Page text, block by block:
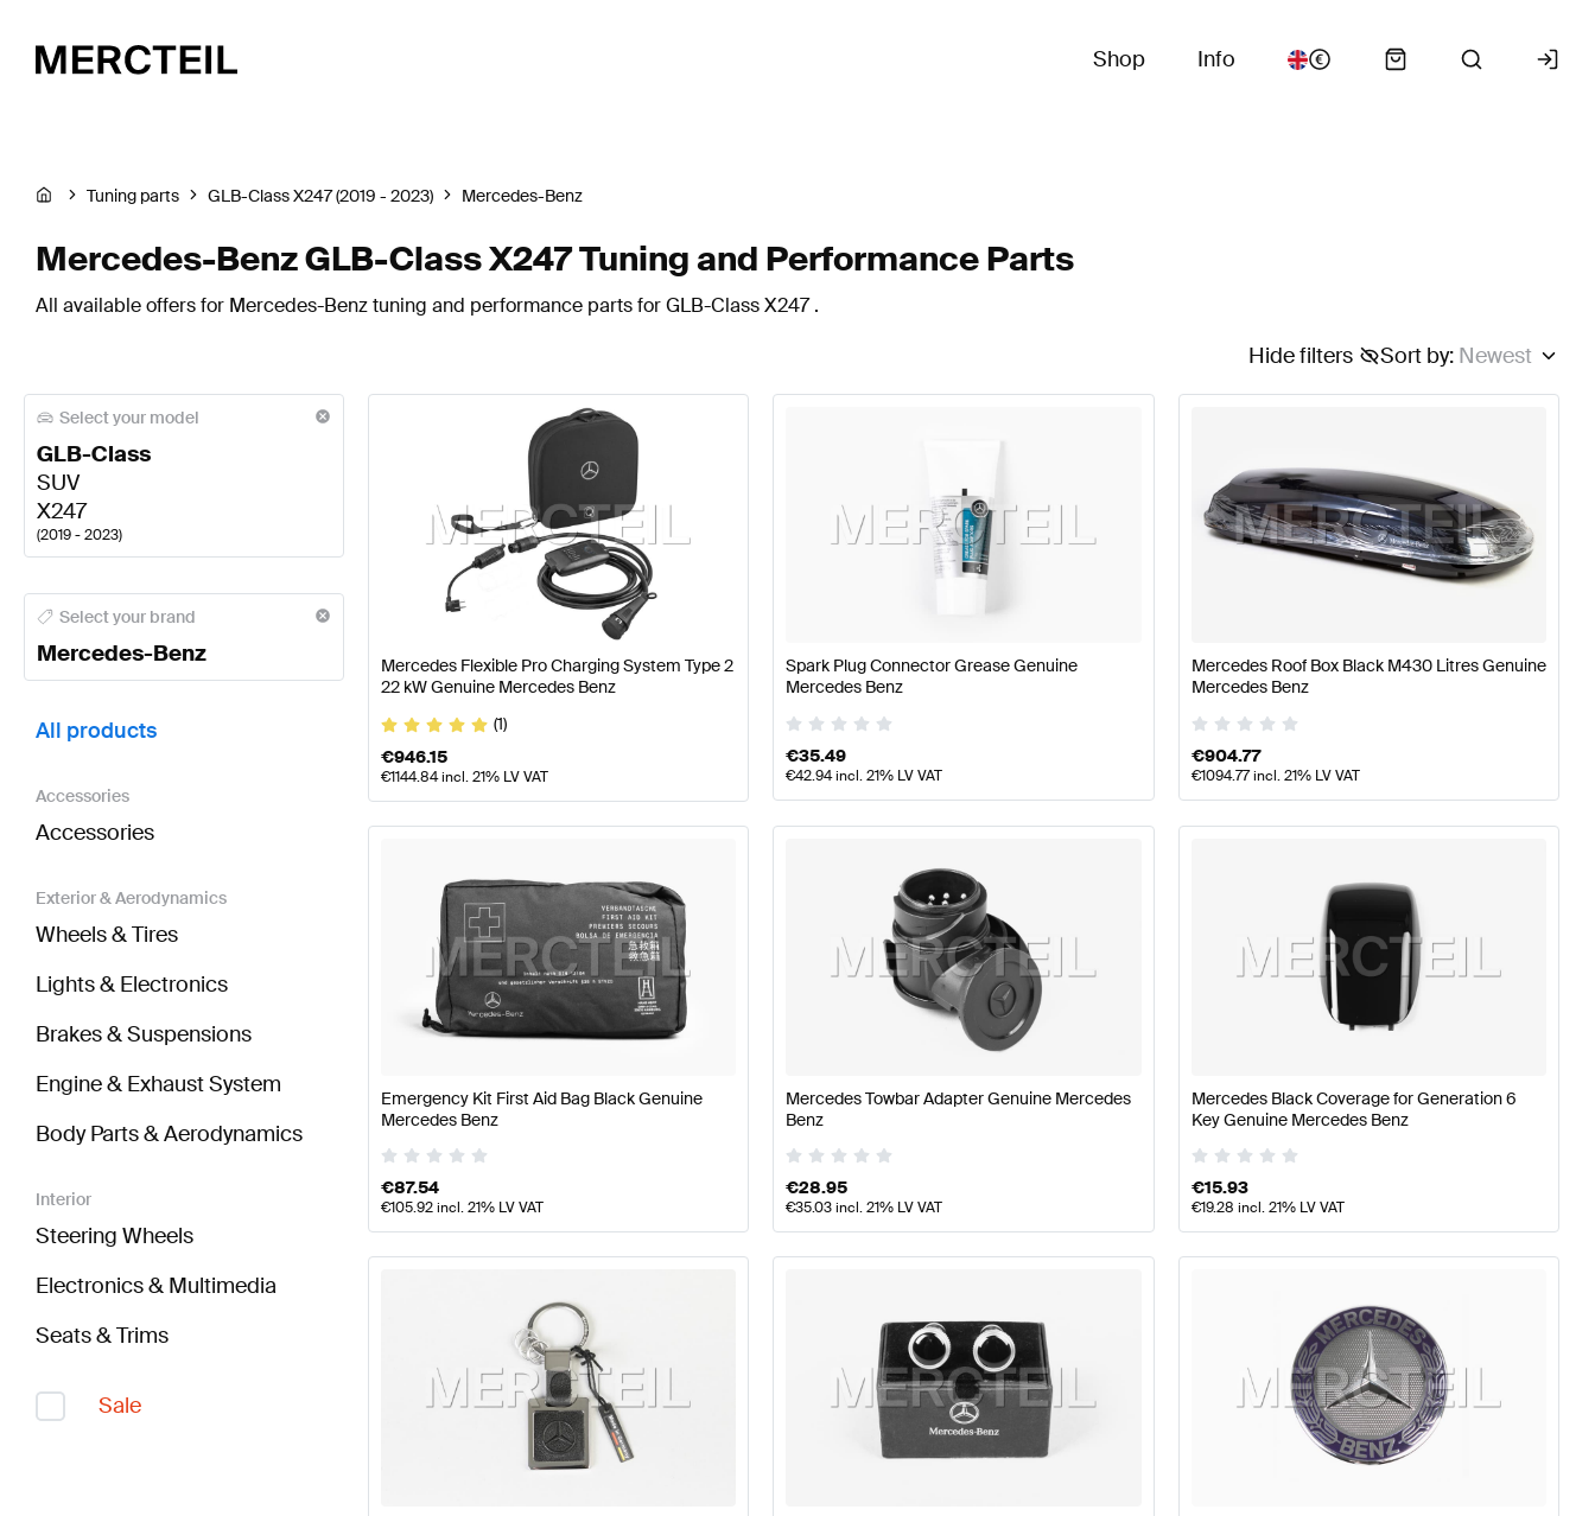
Shop Info
Tuning parts GLB-Class X247 (2019 - 2023) Mercedes-Benz
Mercedes-Benz GLB-Class X247 Tuning and Performance Parts
All available offers for Mercedes-Benz tuning and performance parts for GLB-Class X247 .
Sort by: Newest
Hide filters
Select your model
GLB-Class
SUV
X247
(2019 - 2023)
Mercedes-Benz A-Class Tuning and Performance PartsMercedes-Benz A-Class W177 Facelift Tuning and Performance Parts Mercedes-Benz A-Class W177
Select your brand
Mercedes-Benz
All products
Accessories
Accessories
Exterior & Aerodynamics
Wheels & Tires
Lights & Electronics
Brakes & Suspensions
Engine & Exhaust System
Body Parts & Aerodynamics
Interior
Steering Wheels
Electronics & Multimedia
Seats & Trims
Sale
Mercedes Flexible Pro Charging System Type 2
22 kW Genuine Mercedes Benz
(1)
€946.15
€1144.84incl. 21% LV VAT
Spark Plug Connector Grease Genuine
Mercedes Benz
€35.49
€42.94incl. 21% LV VAT
Mercedes Roof Box Black M430 Litres Genuine
Mercedes Benz
€904.77
€1094.77incl. 21% LV VAT
Emergency Kit First Aid Bag Black Genuine
Mercedes Benz
€87.54
€105.92incl. 21% LV VAT
Mercedes Towbar Adapter Genuine Mercedes
Benz
€28.95
€35.03incl. 21% LV VAT
Mercedes Black Coverage for Generation 6
Key Genuine Mercedes Benz
€15.93
€19.28 incl. 21% LV VAT